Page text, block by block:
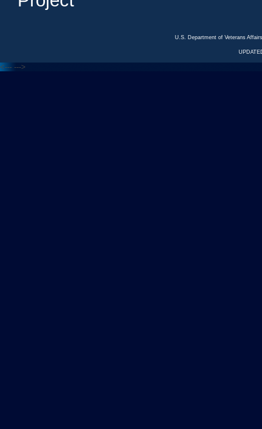
U.S. Department of Veterans
<--- --->